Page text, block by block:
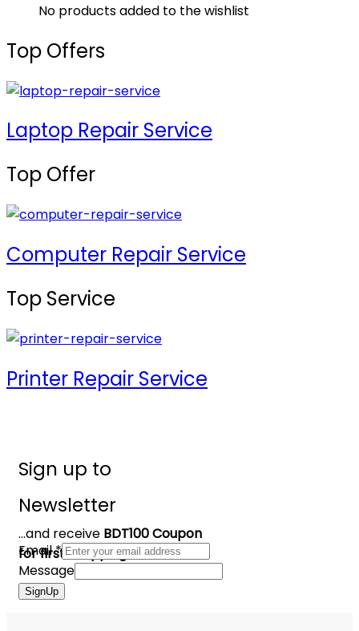
No products added to the wishlist
Top Offers
Laptop Repair Service
Top Offer
Computer Repair Service
Top Service
Printer Repair Service
Sign up to
Newsletter
...and receive BDT100 Coupon
for first shopping
Email*
Message
SignUp